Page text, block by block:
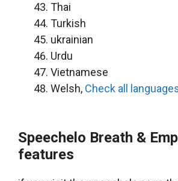
Thai
Turkish
ukrainian
Urdu
Vietnamese
Welsh, Check all
Speechelo Breath &
features